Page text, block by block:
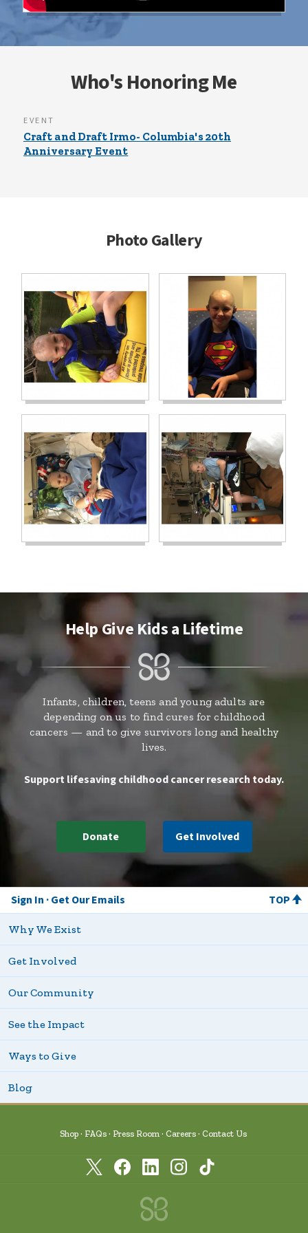
Who's Honoring Me
EVENT
Craft and Draft Irmo- Columbia's 20th
Anniversary Event
Photo Gallery
Help Give Kids a Lifetime
Infants, children, teens and young adults are
depending on us to find cures for childhood
cancers — and to give survivors long and healthy
lives.
Support lifesaving childhood cancer research today.
Donate Get Involved
Sign In Get Our Emails TOP
Why We Exist
Get Involved
Our Community
See the Impact
Ways to Give
Blog
Shop FAQs Press Room Careers Contact Us